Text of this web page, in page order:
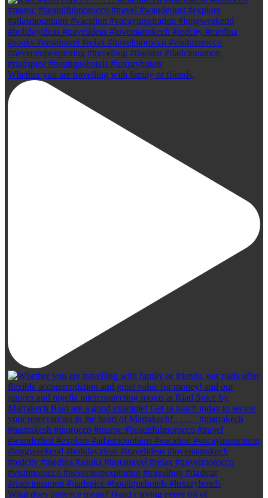
Whether you are travelling with family or friends,
What does patience mean? Hand carving every bit of